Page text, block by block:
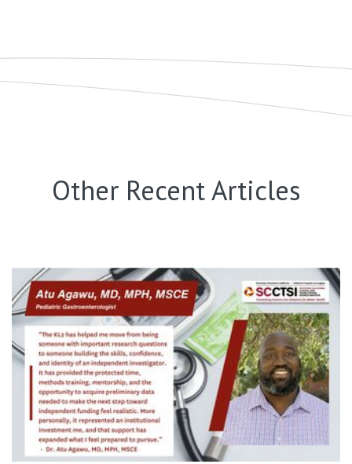
Other Recent Articles